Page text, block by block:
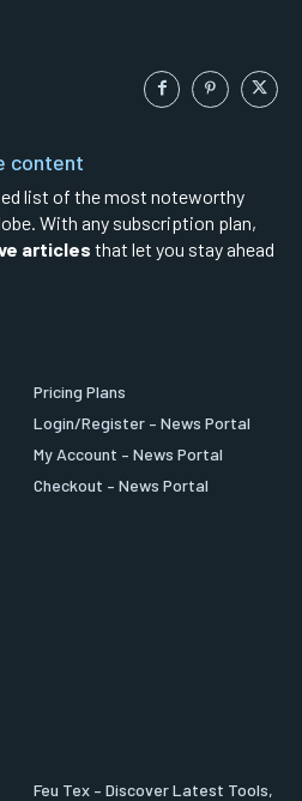
content
list of the most noteworthy
With any subscription plan,
articles that let you stay ahead
Pricing Plans
Login/Register – News Portal
My Account – News Portal
Checkout – News Portal
Feu Tex – Discover Latest Tools,